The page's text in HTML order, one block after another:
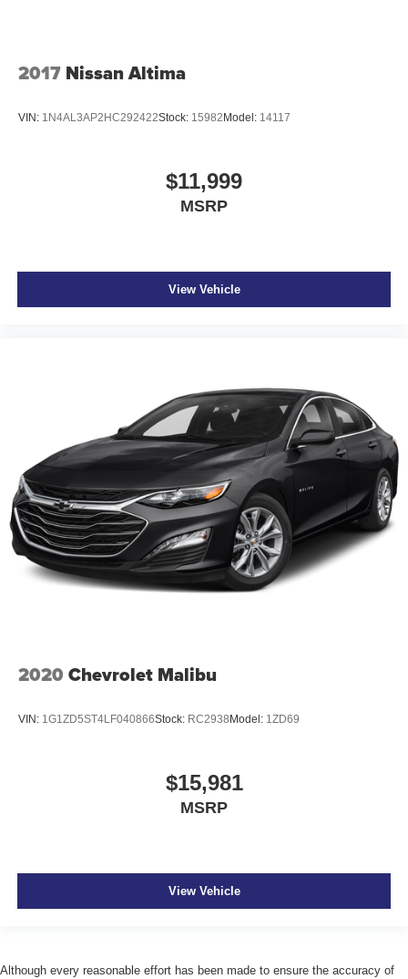
2017 Nissan Altima
VIN: 1N4AL3AP2HC292422Stock: 15982 Model: 14117
$11,999
MSRP
View Vehicle
2020 Chevrolet Malibu
VIN: 1G1ZD5ST4LF040866Stock: RC2938 Model: 1ZD69
$15,981
MSRP
View Vehicle
Although every reasonable effort has been made to ensure the accuracy of